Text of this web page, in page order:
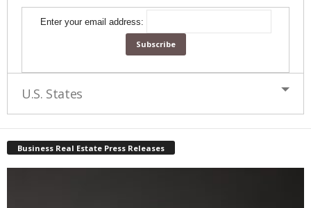
Enter your email address:
U.S. States
Business Real Estate Press Releases